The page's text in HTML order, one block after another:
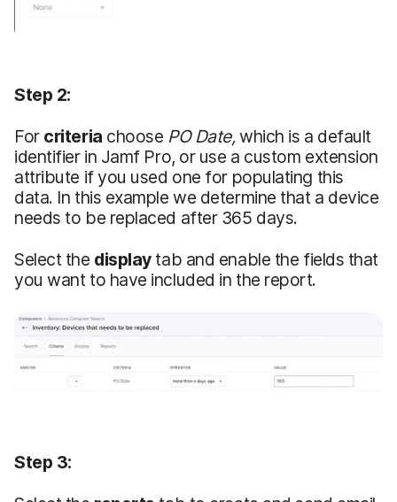
Step 2:
For criteria choose PO Date,which is a default
identifier in Jamf Pro, or use a custom extension
attribute if you used one for populating this
data. In this example we determine that a device
needs to be replaced after 365 days.
Select the display tab and enable the fields that
you want to have included in the report.
Step 3: